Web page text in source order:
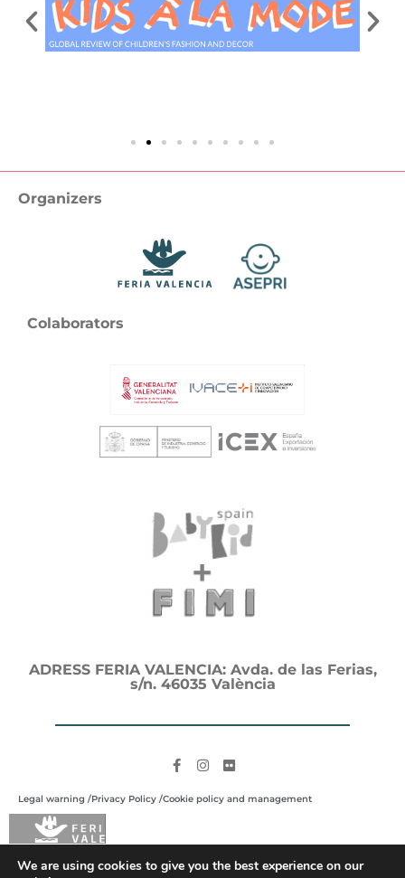
Organizers
Colaborators
ADRESS FERIA VALENCIA: Avda. de las Ferias,
s/n. 46035 València
Legal warning /Privacy Policy /Cookie policy and management
We are using cookies to give you the best experience on our